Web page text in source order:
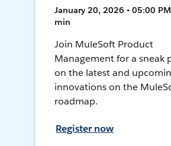
January 20, 2026 • 05:00 PM
min
Join MuleSoft Product
Management for a sneak
on the latest and
innovations on the
roadmap.
Register now